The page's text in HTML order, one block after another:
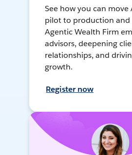
See how you can move
pilot to production and
Agentic Wealth Firm
advisors, deepening
relationships, and
growth.
Register now